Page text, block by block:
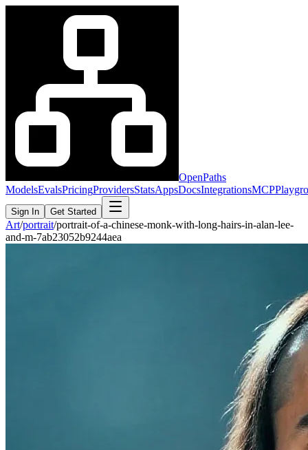
OpenPaths
ModelsEvalsPricingProvidersStatsAppsDocsIntegrationsMCP
Sign In Get Started
Art/portrait/portrait-of-a-chinese-monk-with-long-hairs-in-alan-lee-
and-m-7ab23052b9244aea